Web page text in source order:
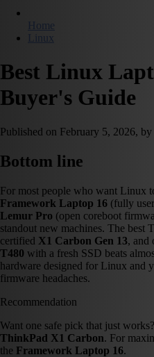
Home
Linux
Best Linux
Buyer's Guide
Published on February 5, 2026, by
Bottom line
For most people who want Linux
Framework Laptop 16 (fully
Lemur Pro (open coreboot
standout new machines. The
certified X1 Carbon Gen 13, and
T480 with a fresh SSD beats
hardware designed for Linux and
firmware headaches.
Recommendation
Want one safe pick that just
ThinkPad X1 Carbon. For
the Framework Laptop 16.